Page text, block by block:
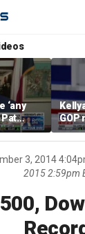
‘any
GOP
say it
3, 2014
2015 2:59pm